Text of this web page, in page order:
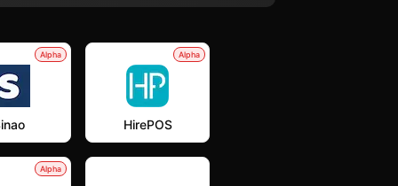
Alpha Alpha
HirePOS
Alpha